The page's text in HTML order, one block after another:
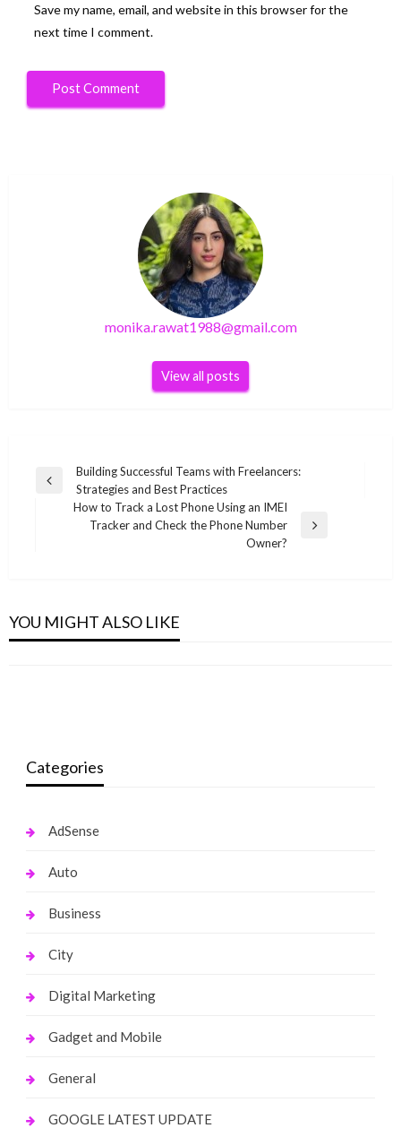
Save my name, email, and website in this browser for the
next time I comment.
monika.rawat1988@gmail.com
View all posts
Post
navigation
Previous
Building Successful Teams with Freelancers:
Strategies and Best Practices
How to Track a Lost Phone Using an IMEI
Tracker and Check the Phone Number
Owner?
YOU MIGHT ALSO LIKE
Chadwick Boseman Net Worth 2019
monika.rawat1988@gmail.com
Tom Brady Net Worth 2022
Profile, Unknown Facts and Family Details
BUSINESS
Categories
AdSense
Auto
Business
City
Digital Marketing
Gadget and Mobile
General
GOOGLE LATEST UPDATE